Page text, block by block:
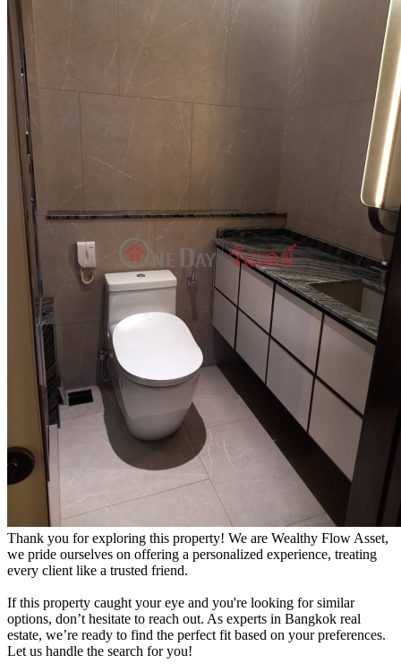
Thank you for exploring this property! We are Wealthy Flow Asset,
we pride ourselves on offering a personalized experience, treating
every client like a trusted friend.
If this property caught your eye and you're looking for similar
options, don’t hesitate to reach out. As experts in Bangkok real
estate, we’re ready to find the perfect fit based on your preferences.
Let us handle the search for you!